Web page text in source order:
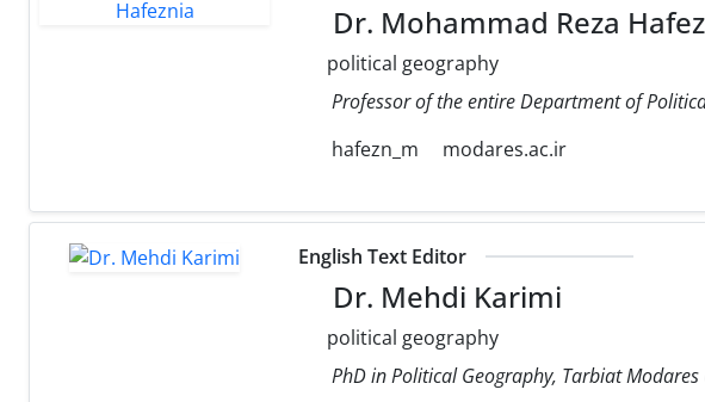
Dr. Mohammad Reza
political geography
Professor of the entire Department of
hafezn_m
modares.ac.ir
English Text Editor
Dr. Mehdi Karimi
political geography
PhD in Political Geography, Tarbiat